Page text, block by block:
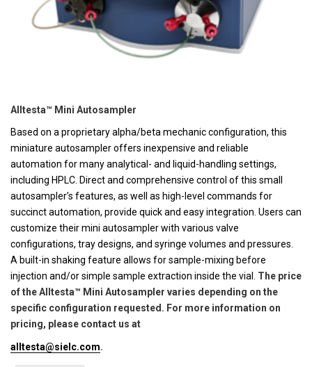
Alltesta™ Mini Autosampler
Based on a proprietary alpha/beta mechanic configuration, this
miniature autosampler offers inexpensive and reliable
automation for many analytical- and liquid-handling settings,
including HPLC. Direct and comprehensive control of this small
autosampler’s features, as well as high-level commands for
succinct automation, provide quick and easy integration. Users can
customize their mini autosampler with various valve
configurations, tray designs, and syringe volumes and pressures.
A built-in shaking feature allows for sample-mixing before
injection and/or simple sample extraction inside the vial. The price
of the Alltesta™ Mini Autosampler varies depending on the
specific configuration requested. For more information on
pricing, please contact us at
alltesta@sielc.com.